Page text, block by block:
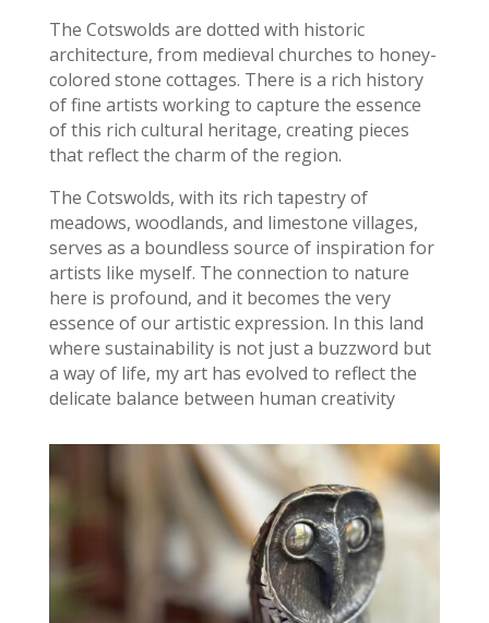
The Cotswolds are dotted with historic
architecture, from medieval churches to honey-
colored stone cottages. There is a rich history
of fine artists working to capture the essence
of this rich cultural heritage, creating pieces
that reflect the charm of the region.
The Cotswolds, with its rich tapestry of
meadows, woodlands, and limestone villages,
serves as a boundless source of inspiration for
artists like myself. The connection to nature
here is profound, and it becomes the very
essence of our artistic expression. In this land
where sustainability is not just a buzzword but
a way of life, my art has evolved to reflect the
delicate balance between human creativity